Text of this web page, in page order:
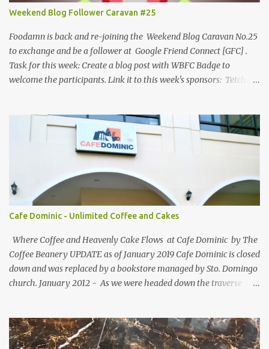
at Halo-halo's local meals and refreshments, this food experience
is widely available in-store for pick-ups, on the go and cloud
kitchens. What to eat at Dada's As we visit Manila's fancy dining
hub...
Weekend Blog Follower Caravan #25
Foodamn is back and re-joining the Weekend Blog Caravan No.25
to exchange and be a follower at Google Friend Connect [GFC] .
Task for this week: Create a blog post with WBFC Badge to
welcome the participants. Link it to this week's sponsors: Tetchie
participating blogs and leave a comment to fellow participants'
welcome post if your done being GFC Follower. New and old
follower are required to post comment. :) Make an effort to visit
and follow all participant's entry. Weekend Blog Follower Caravan
is a simple online blogger-helping-blogger weekly meme. It was
designed for bloggers to help each other in terms of blog followers
through Google Friend Connect, email subscribers, Twitter
Cafe Dominic - Unlimited Coffee and Cakes
Where Coffee and Heavenly Cake Flows at Cafe Dominic by The
Coffee Beanery UPDATE as of January 2019 Cafe Dominic is closed
down and was replaced by a bookstore managed by Sto. Domingo
church. January 2012 - As we were headed down the traverse
of Security Blanket spotted in a speedy sight, the power of food
inclination to those with passion and adventures of eating -